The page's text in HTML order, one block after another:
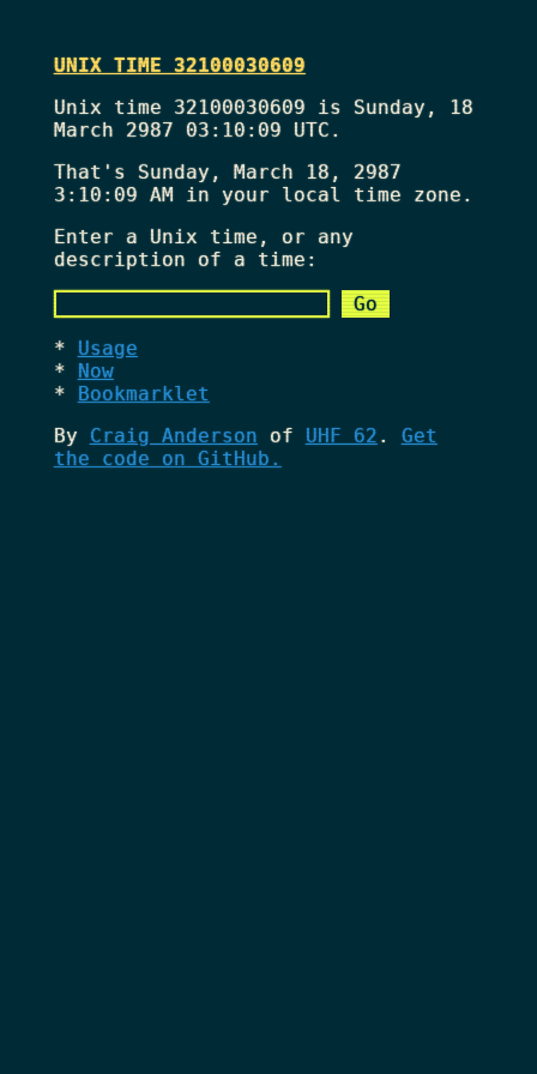
UNIX TIME 32100030609
Unix time 32100030609 is Sunday, 18
March 2987 03:10:09 UTC.
That's Sunday, March 18, 2987
3:10:09 AMin your local time zone.
Enter a Unix time, or any
description of a time:
Usage
Now
Bookmarklet
By Craig Anderson of UHF 62 . Get
the code on GitHub.